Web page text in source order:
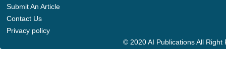
Submit An Article
Contact Us
Privacy policy
© 2020 AI Publications All